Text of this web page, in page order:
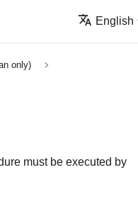
English
only)
must be executed by